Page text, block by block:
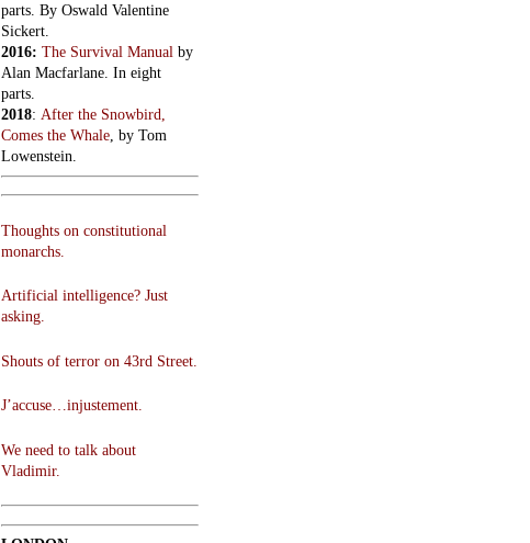
parts. By Oswald Valentine
Sickert.
2016: The Survival Manual by
Alan Macfarlane. In eight
parts.
2018: After the Snowbird,
Comes the Whale, by Tom
Lowenstein.
Thoughts on constitutional
monarchs.
Artificial intelligence? Just
asking.
Shouts of terror on 43rd Street.
J’accuse…injustement.
We need to talk about
Vladimir.